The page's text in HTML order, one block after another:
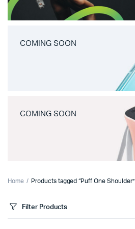
COMING SOON
COMING SOON
Home Products tagged “Puff One Shoulder”
Filter Products